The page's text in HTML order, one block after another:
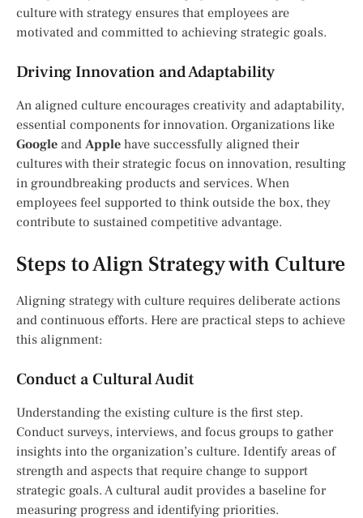
culture with strategy ensures that employees are
motivated and committed to achieving strategic goals.
Driving Innovation and Adaptability
An aligned culture encourages creativity and adaptability,
essential components for innovation. Organizations like
Google and Apple have successfully aligned their
cultures with their strategic focus on innovation, resulting
in groundbreaking products and services. When
employees feel supported to think outside the box, they
contribute to sustained competitive advantage.
Steps to Align Strategy with Culture
Aligning strategy with culture requires deliberate actions
and continuous efforts. Here are practical steps to achieve
this alignment:
Conduct a Cultural Audit
Understanding the existing culture is the first step.
Conduct surveys, interviews, and focus groups to gather
insights into the organization’s culture. Identify areas of
strength and aspects that require change to support
strategic goals. A cultural audit provides a baseline for
measuring progress and identifying priorities.